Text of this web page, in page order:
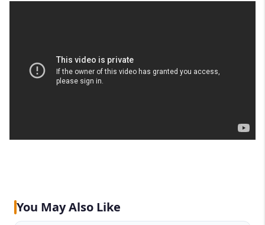
You May Also Like